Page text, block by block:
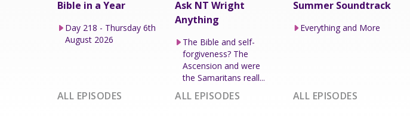
Bible in a Year
Day 218 - Thursday 6th
August 2026
ALL EPISODES
Ask NT Wright
Anything
The Bible and self-
forgiveness? The
Ascension and were
the Samaritans reall...
ALL EPISODES
Summer Soundtrack
Everything and More
ALL EPISODES